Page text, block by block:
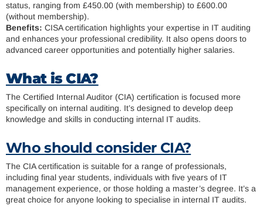
status, ranging from £450.00 (with membership) to £600.00
(without membership).
Benefits: CISA certification highlights your expertise in IT auditing
and enhances your professional credibility. It also opens doors to
advanced career opportunities and potentially higher salaries.
What is CIA?
The Certified Internal Auditor (CIA) certification is focused more
specifically on internal auditing. It’s designed to develop deep
knowledge and skills in conducting internal IT audits.
Who should consider CIA?
The CIA certification is suitable for a range of professionals,
including final year students, individuals with five years of IT
management experience, or those holding a master’s degree. It’s a
great choice for anyone looking to specialise in internal IT audits.